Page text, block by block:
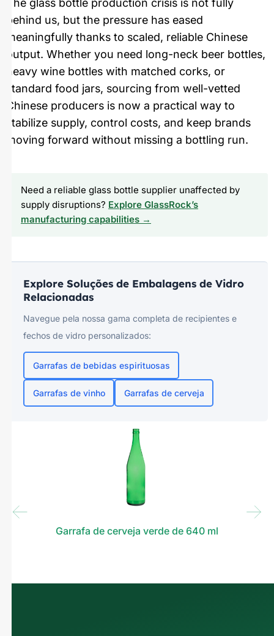
The glass bottle production crisis is not fully
behind us, but the pressure has eased
meaningfully thanks to scaled, reliable Chinese
output. Whether you need long-neck beer bottles,
heavy wine bottles with matched corks, or
standard food jars, sourcing from well-vetted
Chinese producers is now a practical way to
stabilize supply, control costs, and keep brands
moving forward without missing a bottling run.
Need a reliable glass bottle supplier unaffected by
supply disruptions? Explore GlassRock’s
manufacturing capabilities →
Explore Soluções de Embalagens de Vidro
Relacionadas
Navegue pela nossa gama completa de recipientes e
fechos de vidro personalizados:
Garrafas de bebidas espirituosas
Garrafas de vinho Garrafas de cerveja
Garrafa de cerveja verde de 640 ml